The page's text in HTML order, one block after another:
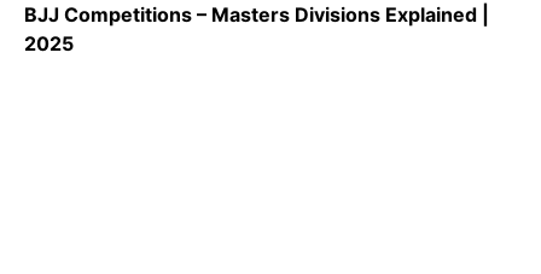
BJJ Competitions – Masters Divisions Explained |
2025